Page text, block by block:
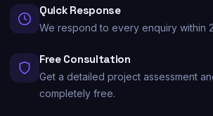
Quick Response
We respond to every enquiry within
Free Consultation
Get a detailed project assessment
completely free.